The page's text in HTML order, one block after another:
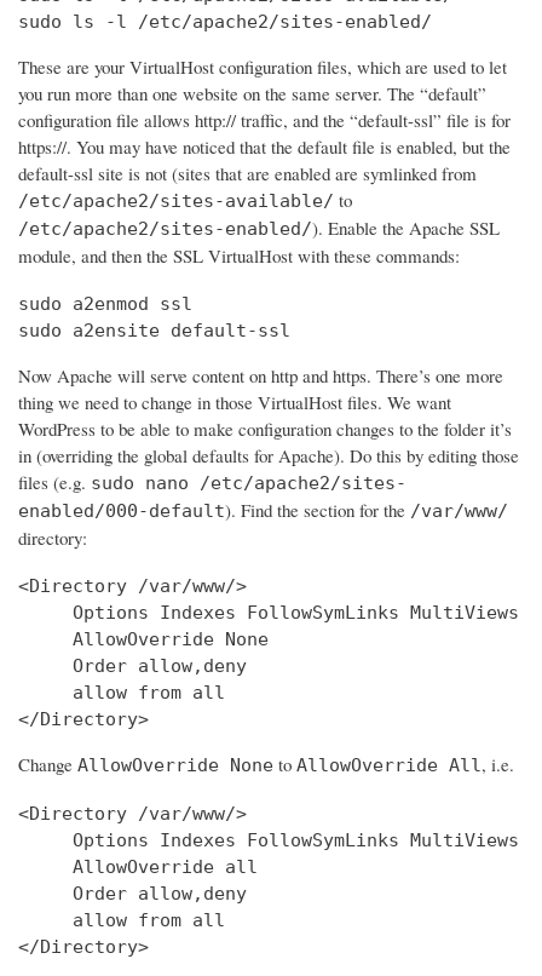
sudo ls -l /etc/apache2/sites-enabled/
These are your VirtualHost configuration files, which are used to let
you run more than one website on the same server. The “default”
configuration file allows http:// traffic, and the “default-ssl” file is for
https://. You may have noticed that the default file is enabled, but the
default-ssl site is not (sites that are enabled are symlinked from
/etc/apache2/sites-available/ to
/etc/apache2/sites-enabled/). Enable the Apache SSL
module, and then the SSL VirtualHost with these commands:
sudo a2enmod ssl
sudo a2ensite default-ssl
Now Apache will serve content on http and https. There’s one more
thing we need to change in those VirtualHost files. We want
WordPress to be able to make configuration changes to the folder it’s
in (overriding the global defaults for Apache). Do this by editing those
files (e.g. sudo nano /etc/apache2/sites-
enabled/000-default). Find the section for the /var/www/
directory:
<Directory /var/www/>
     Options Indexes FollowSymLinks MultiViews
     AllowOverride None
     Order allow,deny
     allow from all
Change AllowOverride None to AllowOverride All, i.e.
<Directory /var/www/>
     Options Indexes FollowSymLinks MultiViews
     AllowOverride all
     Order allow,deny
     allow from all
</Directory>